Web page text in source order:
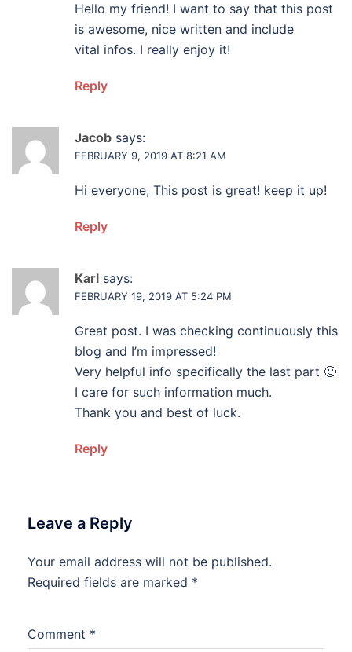
Hello my friend! I want to say that this post
is awesome, nice written and include
vital infos. I really enjoy it!
Reply
Jacob says:
FEBRUARY 9, 2019 AT 8:21 AM
Hi everyone, This post is great! keep it up!
Reply
Karl says:
FEBRUARY 19, 2019 AT 5:24 PM
Great post. I was checking continuously this
blog and I’m impressed!
Very helpful info specifically the last part 🙂
I care for such information much.
Thank you and best of luck.
Reply
Leave a Reply
Your email address will not be published.
Required fields are marked *
Comment *